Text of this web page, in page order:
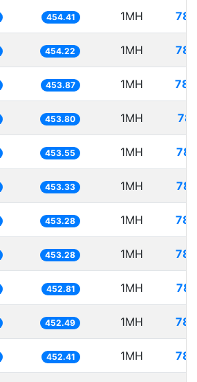
454.41 1MH
454.22 1MH
453.87 1MH
453.80 1MH
453.55 1MH
453.33 1MH
453.28 1MH
453.28 1MH
452.81 1MH
452.49 1MH
452.41 1MH